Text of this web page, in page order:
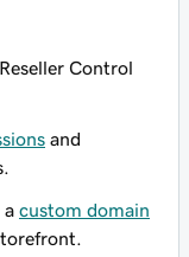
Control
and
a custom domain